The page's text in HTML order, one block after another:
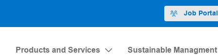
Job Portal
Products and Services Sustainable Managment